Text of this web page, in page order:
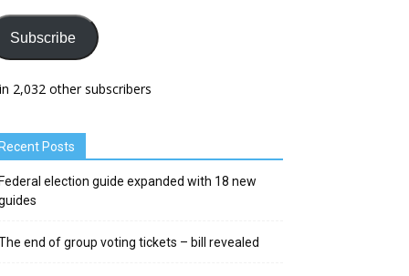
Subscribe
2,032 other subscribers
Posts
election guide expanded with 18 new
end of group voting tickets – bill revealed